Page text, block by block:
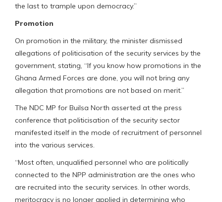
the last to trample upon democracy.”
Promotion
On promotion in the military, the minister dismissed
allegations of politicisation of the security services by the
government, stating, “If you know how promotions in the
Ghana Armed Forces are done, you will not bring any
allegation that promotions are not based on merit.”
The NDC MP for Builsa North asserted at the press
conference that politicisation of the security sector
manifested itself in the mode of recruitment of personnel
into the various services.
“Most often, unqualified personnel who are politically
connected to the NPP administration are the ones who
are recruited into the security services. In other words,
meritocracy is no longer applied in determining who